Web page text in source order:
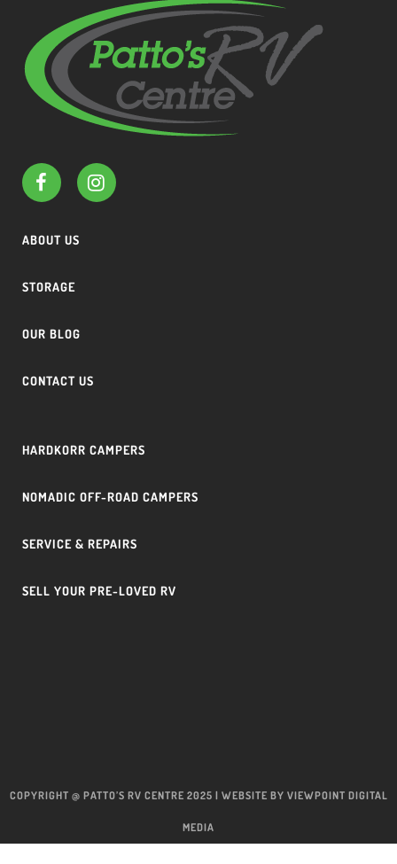
ABOUT US
STORAGE
OUR BLOG
CONTACT US
HARDKORR CAMPERS
NOMADIC OFF-ROAD CAMPERS
SERVICE & REPAIRS
SELL YOUR PRE-LOVED RV
COPYRIGHT @ PATTO’S RV CENTRE 2025 | WEBSITE BY VIEWPOINT DIGITAL
MEDIA